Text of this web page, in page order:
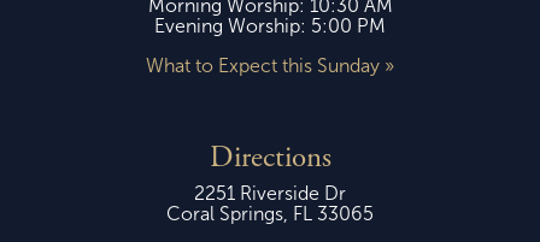
Morning Worship: 10:30 AM
Evening Worship: 5:00 PM
What to Expect this Sunday »
Directions
2251 Riverside Dr
Coral Springs, FL 33065